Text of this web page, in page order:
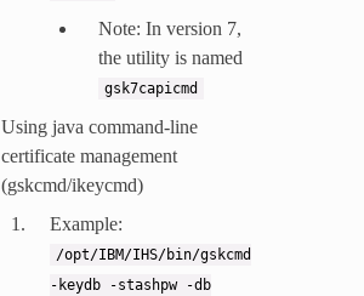
Note: In version 7,
the utility is named
gsk7capicmd
Using java command-line
certificate management
(gskcmd/ikeycmd)
Example:
/opt/IBM/IHS/bin/gskcmd
-keydb
-stashpw
-db